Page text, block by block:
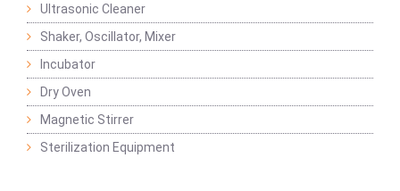
Ultrasonic Cleaner
Shaker, Oscillator, Mixer
Incubator
Dry Oven
Magnetic Stirrer
Sterilization Equipment